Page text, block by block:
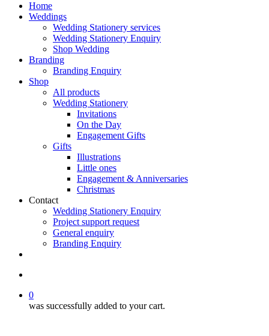
Home
Weddings
Wedding Stationery services
Wedding Stationery Enquiry
Shop Wedding
Branding
Branding Enquiry
Shop
All products
Wedding Stationery
Invitations
On the Day
Engagement Gifts
Gifts
Illustrations
Little ones
Engagement & Anniversaries
Christmas
Contact
Wedding Stationery Enquiry
Project support request
General enquiry
Branding Enquiry
0
was successfully added to your cart.